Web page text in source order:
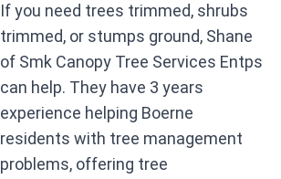
If you need trees trimmed, shrubs
trimmed, or stumps ground, Shane
of Smk Canopy Tree Services Entps
can help. They have 3 years
experience helping Boerne
residents with tree management
problems, offering tree